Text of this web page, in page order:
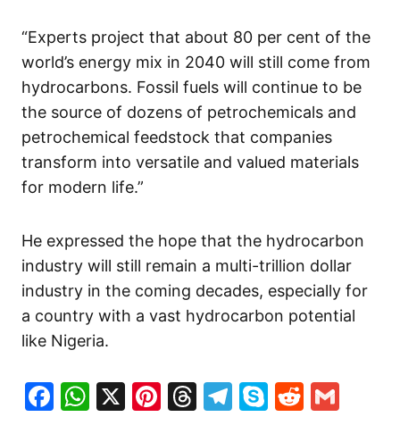
“Experts project that about 80 per cent of the
world’s energy mix in 2040 will still come from
hydrocarbons. Fossil fuels will continue to be
the source of dozens of petrochemicals and
petrochemical feedstock that companies
transform into versatile and valued materials
for modern life.”
He expressed the hope that the hydrocarbon
industry will still remain a multi-trillion dollar
industry in the coming decades, especially for
a country with a vast hydrocarbon potential
like Nigeria.
Facebook
WhatsApp
X Pinterest
Threads
Telegram
SkypeReddit